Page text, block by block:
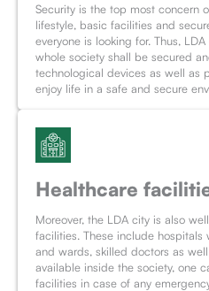
Security is the top most concern
lifestyle, basic facilities and
everyone is looking for. Thus,
whole society shall be secured
technological devices as well as
enjoy life in a safe and secure
Healthcare
Moreover, the LDA city is also
facilities. These include hospitals
and wards, skilled doctors as
available inside the society, one
facilities in case of any